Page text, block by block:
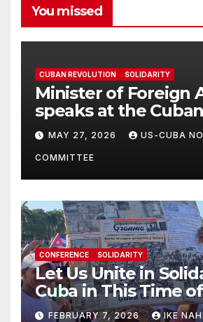
You missed
CUBAN REVOLUTION SOLIDARITY
Minister of Foreign
speaks at the Cuban
Solidarity
Present
MAY 27, 2026 US-CUBA
COMMITTEE
CONFERENCE SOLIDARITY
Let Us Unite in
Cuba in This Time
Struggle!
FEBRUARY 7, 2026 IKE